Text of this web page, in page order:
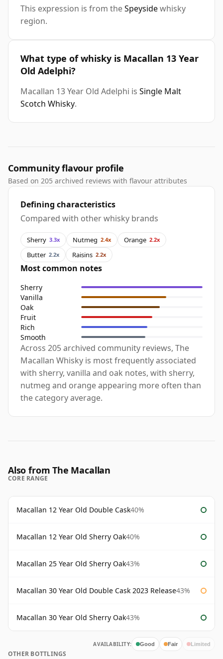
This expression is from theSpeysidewhisky
region.
What type of whisky is Macallan 13 Year
Old Adelphi?
Macallan 13 Year Old Adelphi is Single Malt
Scotch Whisky.
Community flavour profile
Based on 205 archived reviews with flavour attributes
Defining characteristics
Compared with other whisky brands
Sherry 3.3x Nutmeg 2.4x Orange 2.2x
Butter 2.2x Raisins 2.2x
Most common notes
Sherry
Vanilla
Oak
Fruit
Rich
Smooth
Across 205 archived community reviews, The
Macallan Whisky is most frequently associated
with sherry, vanilla and oak notes, with sherry,
nutmeg and orange appearing more often than
the category average.
Also from The Macallan
CORE RANGE
Macallan 12 Year Old Double Cask40%
Macallan 12 Year Old Sherry Oak40%
Macallan 25 Year Old Sherry Oak43%
Macallan 30 Year Old Double Cask 2023 Release43%
Macallan 30 Year Old Sherry Oak43%
AVAILABILITY: Good Fair Limited
OTHER BOTTLINGS